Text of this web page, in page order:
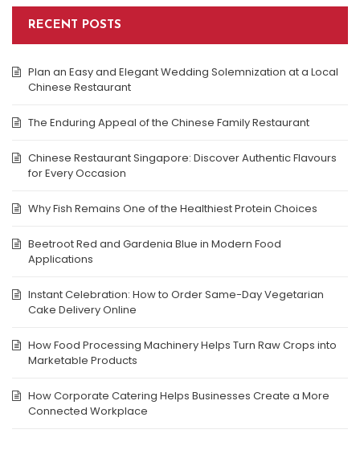
RECENT POSTS
Plan an Easy and Elegant Wedding Solemnization at a Local
Chinese Restaurant
The Enduring Appeal of the Chinese Family Restaurant
Chinese Restaurant Singapore: Discover Authentic Flavours
for Every Occasion
Why Fish Remains One of the Healthiest Protein Choices
Beetroot Red and Gardenia Blue in Modern Food
Applications
Instant Celebration: How to Order Same-Day Vegetarian
Cake Delivery Online
How Food Processing Machinery Helps Turn Raw Crops into
Marketable Products
How Corporate Catering Helps Businesses Create a More
Connected Workplace